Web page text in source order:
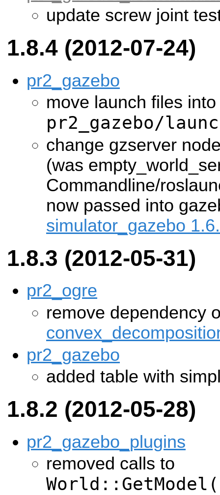
update screw joint
1.8.4 (2012-07-24)
pr2_gazebo
move launch files
pr2_gazebo/
change gzserver
(was
Commandline/
now passed into
simulator_gazebo
1.8.3 (2012-05-31)
pr2_ogre
remove dependency
pr2_gazebo
added table with
1.8.2 (2012-05-28)
pr2_gazebo_plugins
removed calls to